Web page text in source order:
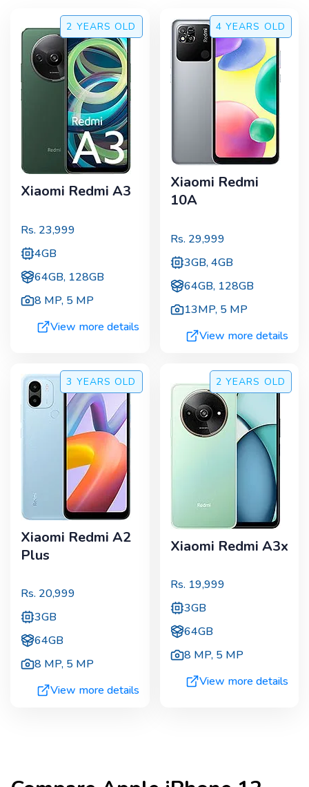
2 YEARS OLD
Xiaomi Redmi A3
Rs. 23,999
4GB
64GB, 128GB
8 MP, 5 MP
View more details
4 YEARS OLD
Xiaomi Redmi
10A
Rs. 29,999
3GB, 4GB
64GB, 128GB
13MP, 5 MP
View more details
3 YEARS OLD
Xiaomi Redmi A2
Plus
Rs. 20,999
3GB
64GB
8 MP, 5 MP
View more details
2 YEARS OLD
Xiaomi Redmi A3x
Rs. 19,999
3GB
64GB
8 MP, 5 MP
View more details